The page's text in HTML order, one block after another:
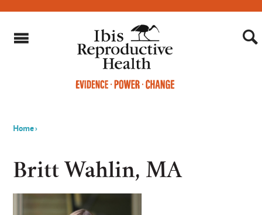
are
here
Home›
Britt Wahlin, MA